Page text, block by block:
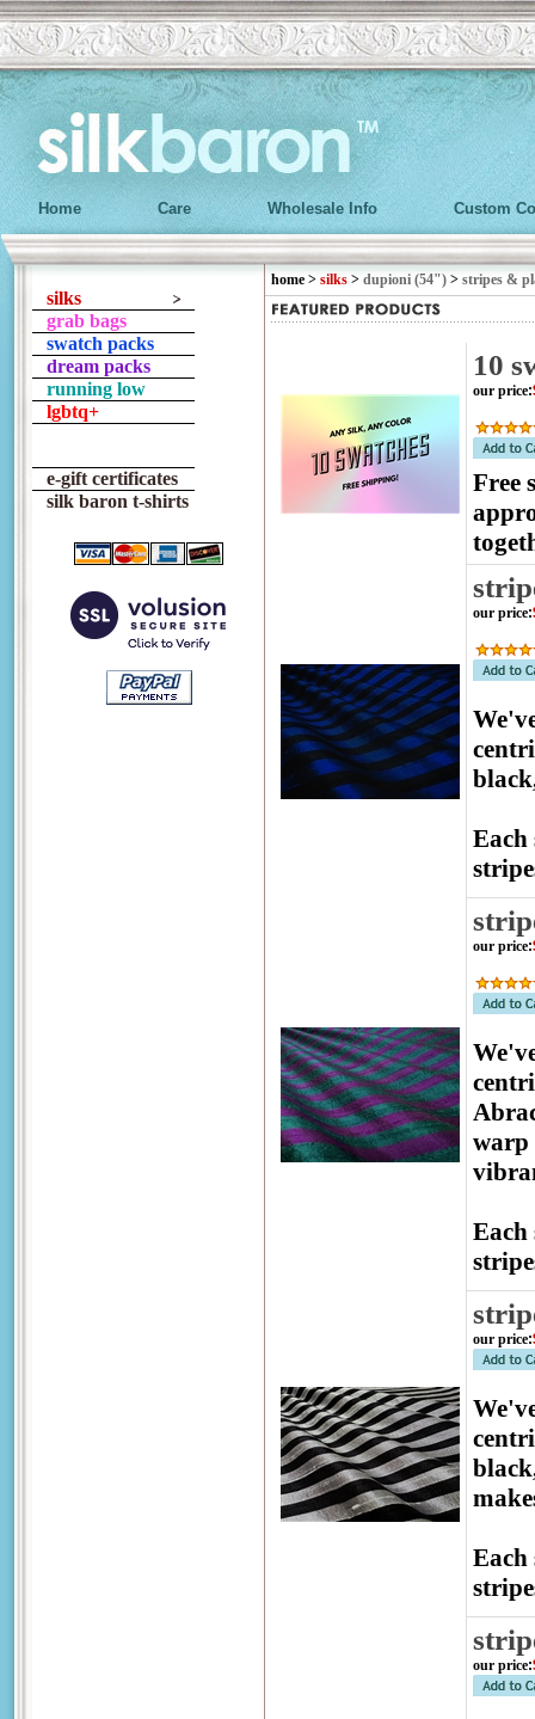
Home Care Wholesale Info Custom
silks
grab bags
swatch packs
dream packs
running low
lgbtq+
e-gift certificates
silk baron t-shirts
home > silks > dupioni (54") > stripes &
10
our price:
Free
our price:
Each
our price:
warp
Each
our price:
Each
our price: